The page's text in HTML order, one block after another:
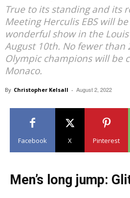
True to its standing and its
Meeting Herculis EBS will
wonderful show in the
August 10th. No fewer than
Olympic champions will be
Monaco.
By Christopher Kelsall - August 2, 2022
Facebook X Pinterest
Men’s long jump: